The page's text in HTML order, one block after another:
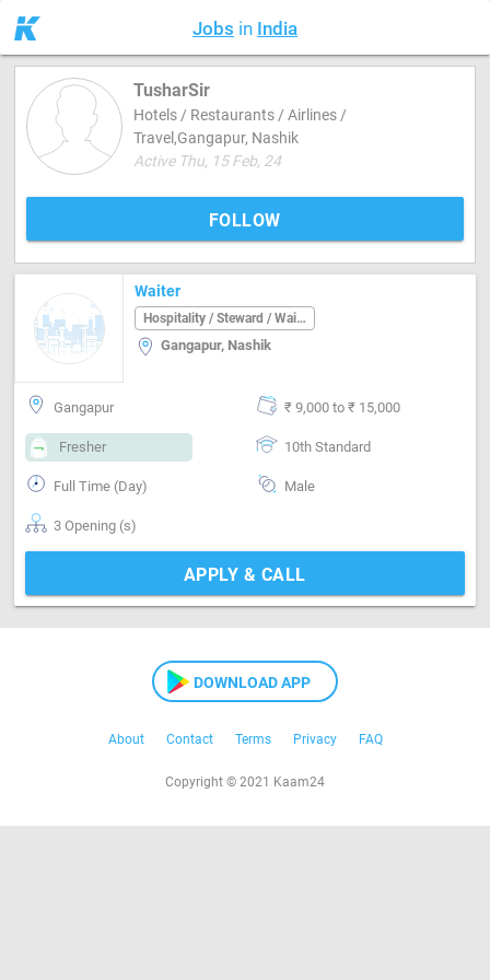
Jobs in India
TusharSir
Hotels / Restaurants / Airlines /
Travel,Gangapur, Nashik
Active Thu, 15 Feb, 24
FOLLOW
Waiter
Hospitality / Steward / Waiter
Gangapur, Nashik
Gangapur ₹ 9,000 to ₹ 15,000
Fresher 10th Standard
Full Time (Day) Male
3 Opening (s)
APPLY & CALL
DOWNLOAD APP
About Contact Terms Privacy FAQ
Copyright © 2021 Kaam24